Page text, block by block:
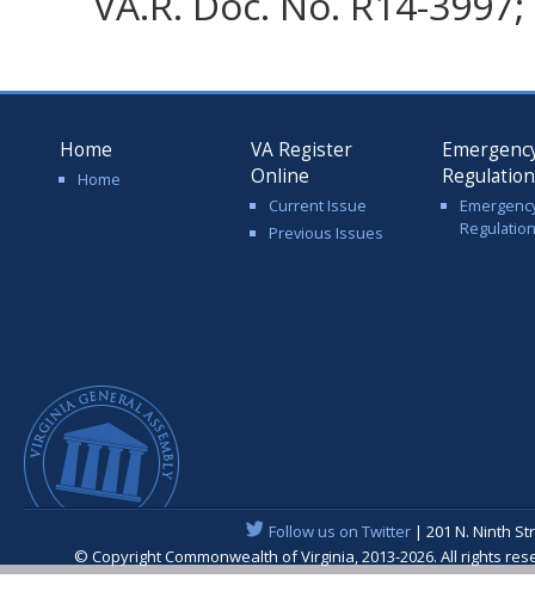
Home
Home
VA Register
Online
Current Issue
Previous Issues
Follow us on Twitter| 201 N. Ninth
© Copyright Commonwealth of Virginia, 2013-2026. All rights